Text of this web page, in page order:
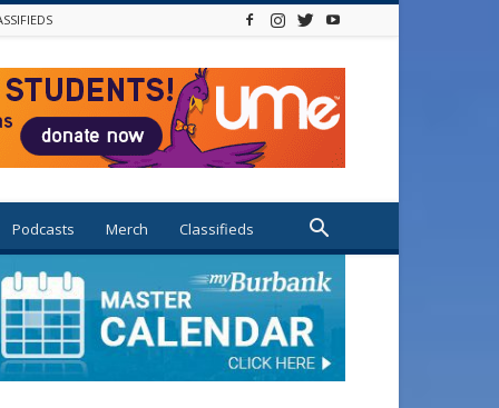
Podcasts Merch Classifieds